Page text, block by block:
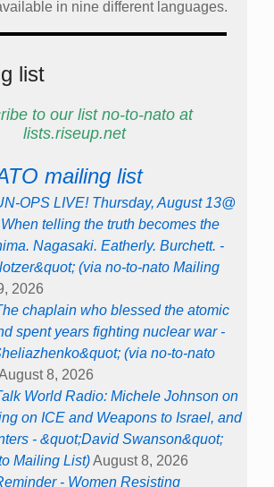
in nine different languages.
list
to our list no-to-nato at
lists.riseup.net
mailing list
OPS LIVE! Thursday, August 13@
telling the truth becomes the
Nagasaki. Eatherly. Burchett. -
(via no-to-nato Mailing
2026
chaplain who blessed the atomic
spent years fighting nuclear war -
(via no-to-nato
8, 2026
World Radio: Michele Johnson on
on ICE and Weapons to Israel, and
- &quot;David Swanson&quot;
Mailing List)August 8, 2026
- Women Resisting